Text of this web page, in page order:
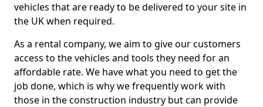
vehicles that are ready to be delivered to your site in
the UK when required.
As a rental company, we aim to give our customers
access to the vehicles and tools they need for an
affordable rate. We have what you need to get the
job done, which is why we frequently work with
those in the construction industry but can provide